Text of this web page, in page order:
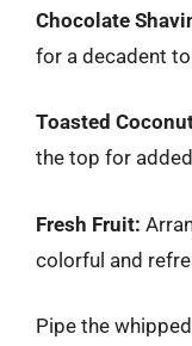
Chocolate
for a decadent
Toasted
the top for
Fresh Fruit:
colorful and
Pipe the